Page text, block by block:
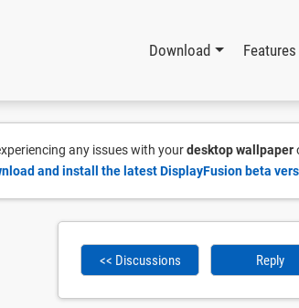
Download Features
any issues with yourdesktop wallpaper
and install the latest DisplayFusion beta
<< Discussions Reply